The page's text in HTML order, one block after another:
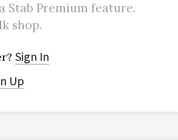
Stab Premium feature.
shop.
Sign In
Up